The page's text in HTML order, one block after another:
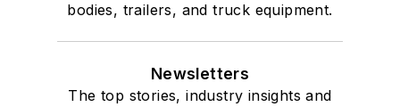
bodies, trailers, and truck equipment.
Newsletters
The top stories, industry insights and